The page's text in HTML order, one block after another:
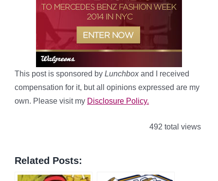
This post is sponsored by Lunchboxand I received
compensation for it, but all opinions expressed are my
own. Please visit my Disclosure Policy.
492 total views
Related Posts: